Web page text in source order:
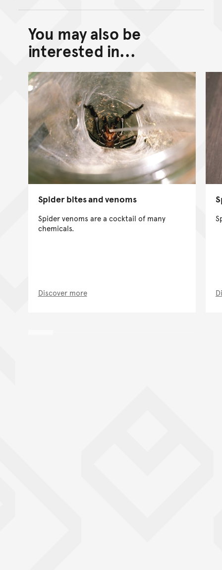
Back to top of main
Go back to top of page
You may also be
interested in...
Spider bites and venoms
Spider venoms are a cocktail of many
chemicals.
Discover more